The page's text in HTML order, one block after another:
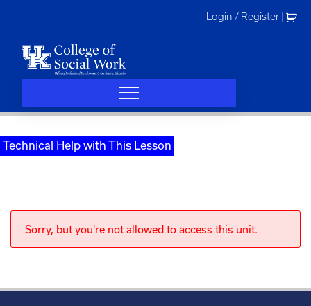
Login / Register
Technical Help with This Lesson
Sorry, but you're not allowed to access this unit.